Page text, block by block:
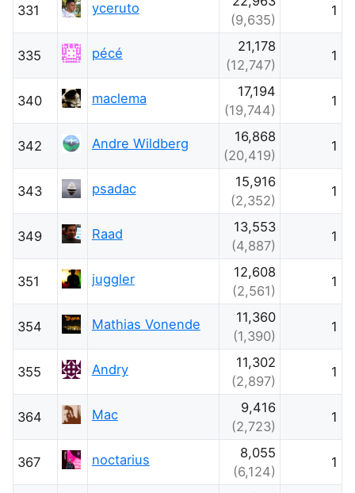
331 yceruto
(9,635)
1
335 pécé
21,178
(12,747)
1
340 maclema
17,194
(19,744)
1
342 Andre Wildberg
16,868
(20,419)
1
343 psadac
15,916
(2,352)
1
349 Raad
13,553
(4,887)
1
351 juggler
12,608
(2,561)
1
354 Mathias Vonende
11,360
(1,390)
1
355 Andry
11,302
(2,897)
1
364 Mac
9,416
(2,723)
1
367 noctarius
8,055
(6,124)
1